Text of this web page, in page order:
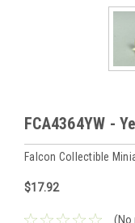
FCA4364YW -
Falcon Collectible
$17.92
(No